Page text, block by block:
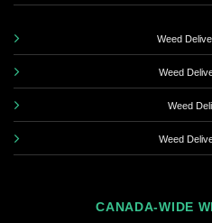
Weed
Weed
Weed
Weed
CANADA-WIDE